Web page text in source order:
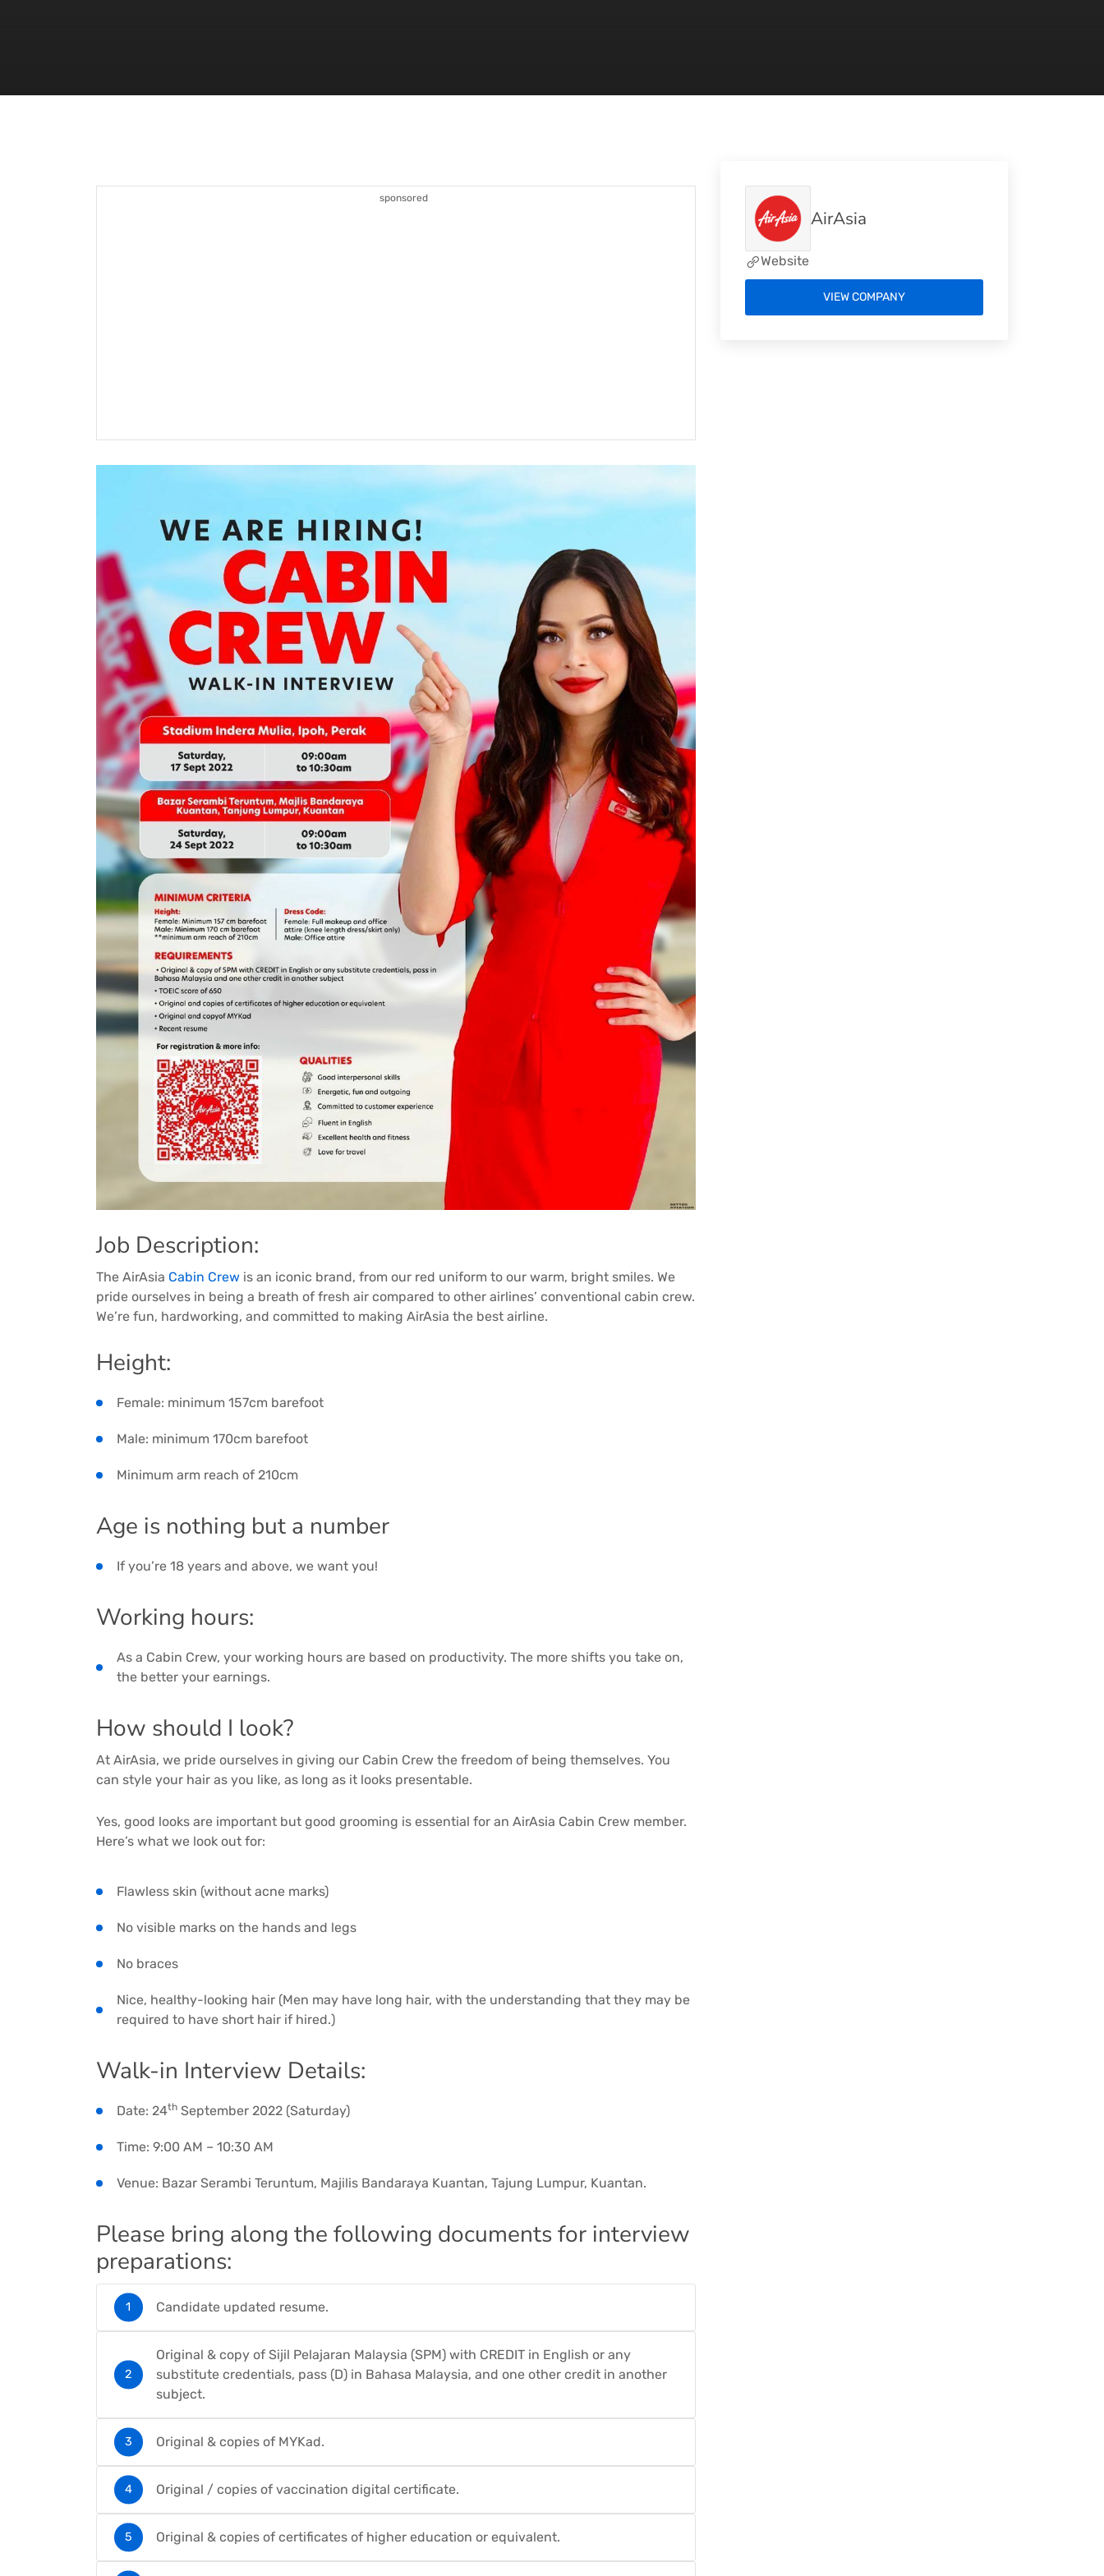
sponsored
Job Description:
The AirAsia Cabin Crew is an iconic brand, from our red uniform to our warm, bright smiles. We
pride ourselves in being a breath of fresh air compared to other airlines’ conventional cabin crew.
We’re fun, hardworking, and committed to making AirAsia the best airline.
Height:
Female: minimum 157cm barefoot
Male: minimum 170cm barefoot
Minimum arm reach of 210cm
Age is nothing but a number
If you’re 18 years and above, we want you!
Working hours:
As a Cabin Crew, your working hours are based on productivity. The more shifts you take on,
the better your earnings.
How should I look?
At AirAsia, we pride ourselves in giving our Cabin Crew the freedom of being themselves. You
can style your hair as you like, as long as it looks presentable.
Yes, good looks are important but good grooming is essential for an AirAsia Cabin Crew member.
Here’s what we look out for:
Flawless skin (without acne marks)
No visible marks on the hands and legs
No braces
Nice, healthy-looking hair (Men may have long hair, with the understanding that they may be
required to have short hair if hired.)
Walk-in Interview Details:
Date: 24th September 2022 (Saturday)
Time: 9:00 AM – 10:30 AM
Venue: Bazar Serambi Teruntum, Majilis Bandaraya Kuantan, Tajung Lumpur, Kuantan.
Please bring along the following documents for interview
preparations:
Candidate updated resume.
Original & copy of Sijil Pelajaran Malaysia (SPM) with CREDIT in English or any
substitute credentials, pass (D) in Bahasa Malaysia, and one other credit in another
subject.
Original & copies of MYKad.
Original / copies of vaccination digital certificate.
Original & copies of certificates of higher education or equivalent.
AirAsia
Website
VIEW COMPANY